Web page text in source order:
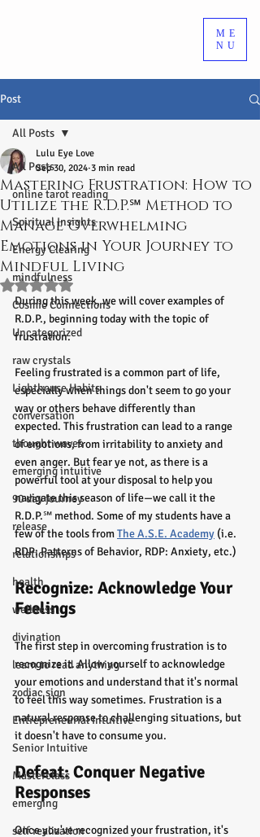
ME
NU
Post
All Posts
online tarot reading
Spiritual Insights
Energy Clearing
mindfulness
Cosmic Connections
Uncategorized
raw crystals
Lighthouse Habits
conversation
thought waves
emerging intuitive
90 day journey
release
relationships
health
wellness
divination
learn to read anything
zodiac sign
Entrepreneurial Intuitive
Senior Intuitive
Masterclass
emerging
self realization
All Posts
Mastering Frustration: How to
Utilize the R.D.P.℠ Method to
Manage Overwhelming
Emotions in Your Journey to
Mindful Living
Lulu Eye Love
Sep 30, 2024 3 min read
Rated NaN out of 5 stars.
During this week, we will cover examples of
R.D.P., beginning today with the topic of
frustration.
Feeling frustrated is a common part of life,
especially when things don't seem to go your
way or others behave differently than
expected. This frustration can lead to a range
of emotions, from irritability to anxiety and
even anger. But fear ye not, as there is a
powerful tool at your disposal to help you
navigate this season of life—we call it the
R.D.P.℠ method. Some of my students have a
few of the tools from The A.S.E. Academy (i.e.
RDP: Patterns of Behavior, RDP: Anxiety, etc.)
Recognize: Acknowledge Your
Feelings
The first step in overcoming frustration is to
recognize it. Allow yourself to acknowledge
your emotions and understand that it's normal
to feel this way sometimes. Frustration is a
natural response to challenging situations, but
it doesn't have to consume you.
Defeat: Conquer Negative
Responses
Once you've recognized your frustration, it's